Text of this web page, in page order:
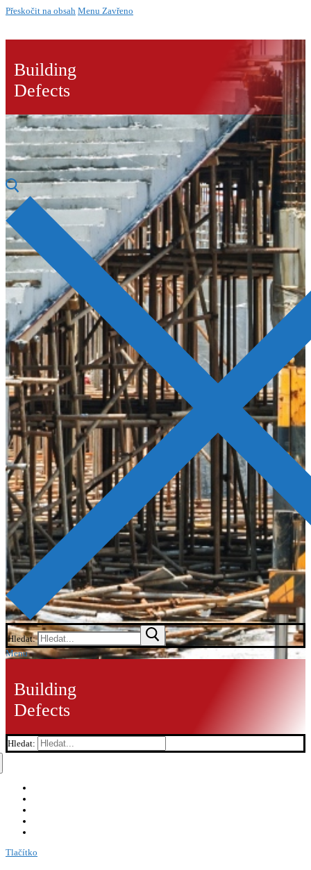
Přeskočit na obsah Menu Zavřeno
Building
Defects
Hledat:
Menu
Building
Defects
Hledat:
Tlačítko